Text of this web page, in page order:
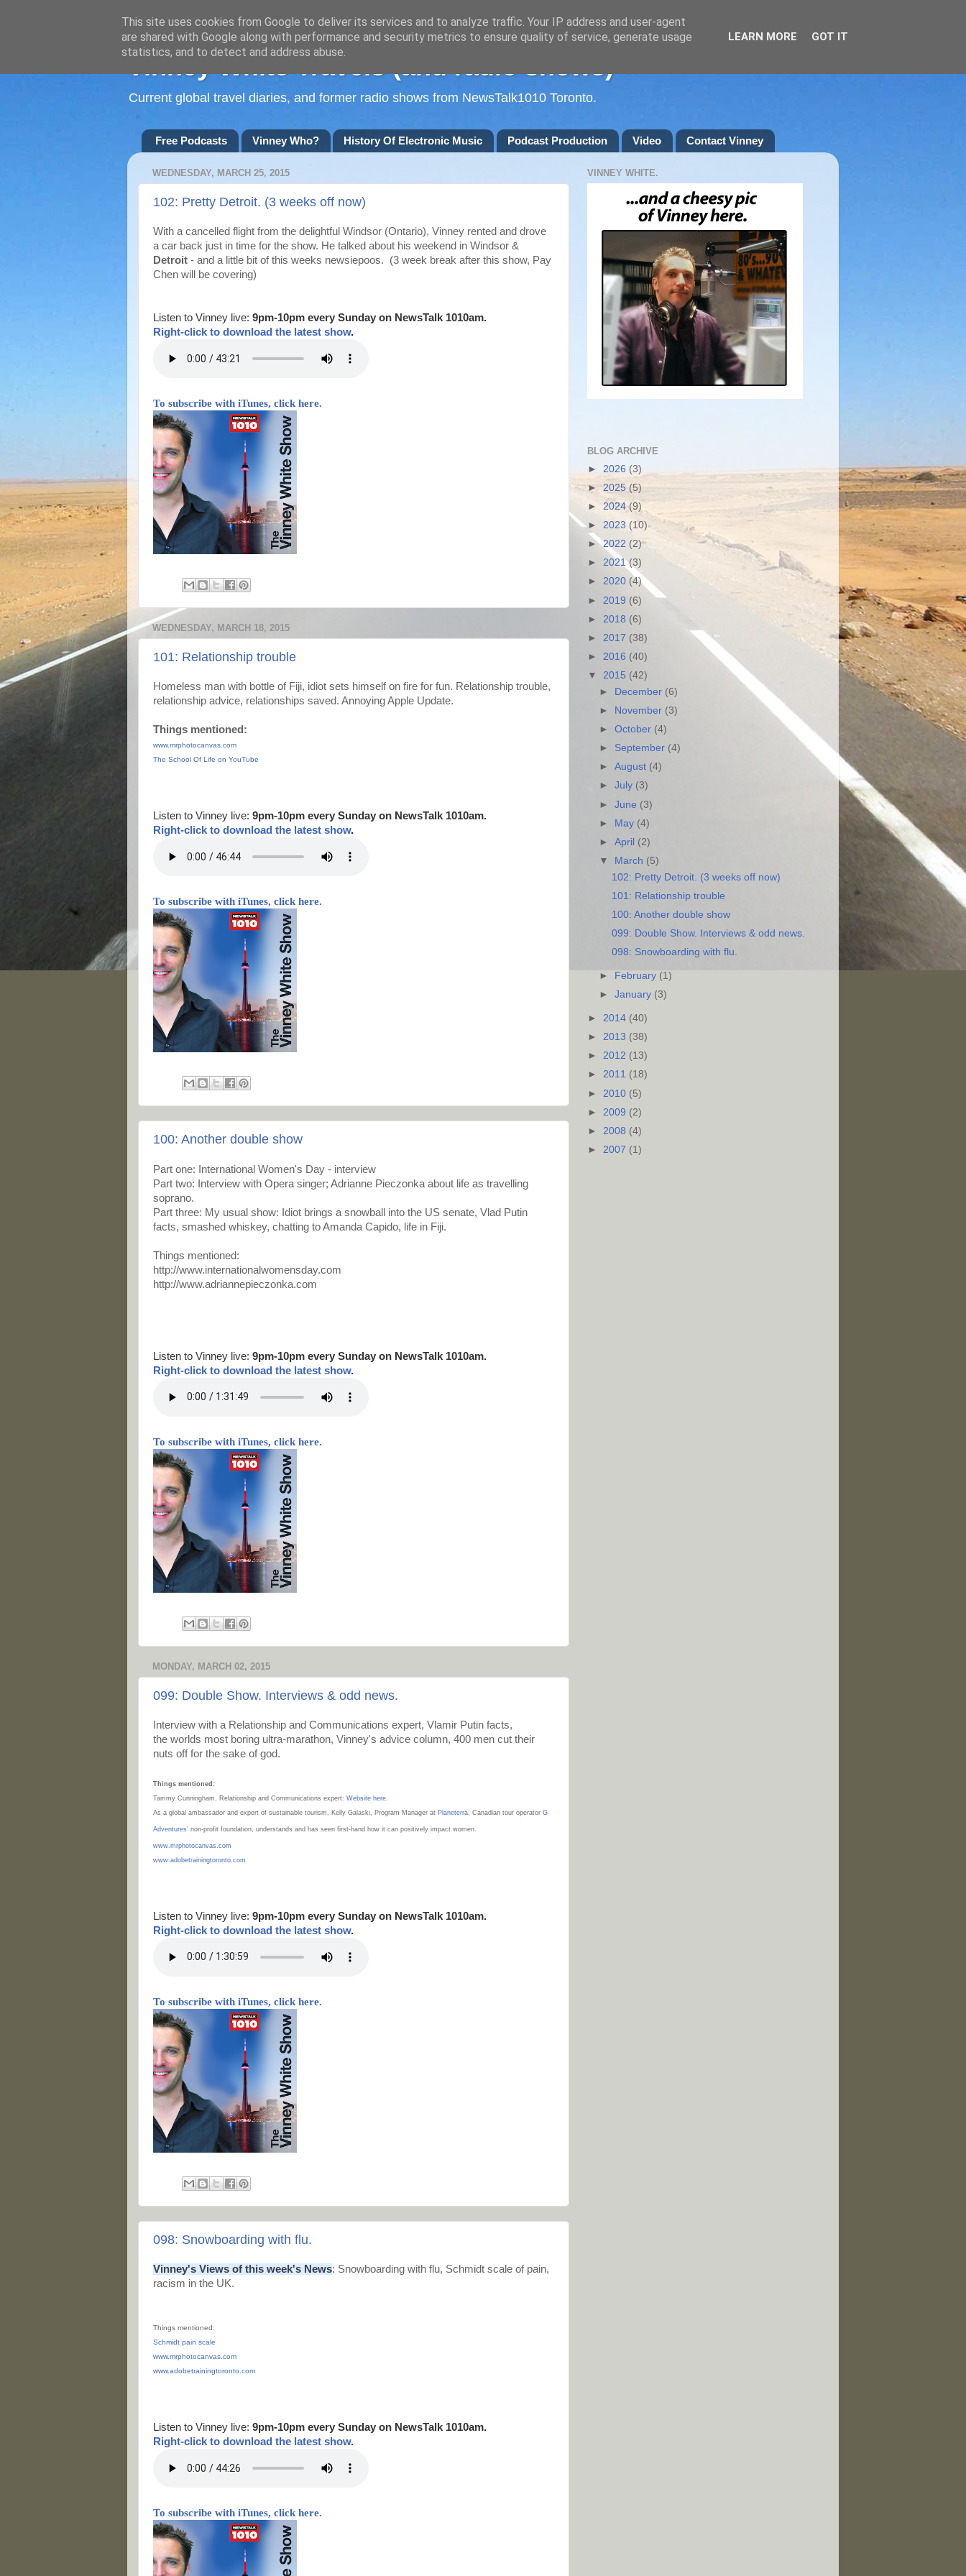
Vinney White Travels (and radio shows)
Current global travel diaries, and former radio shows from NewsTalk1010 Toronto.
Free Podcasts Vinney Who? History Of Electronic Music Podcast Production Video Contact Vinney
WEDNESDAY, MARCH 25, 2015
102: Pretty Detroit. (3 weeks off now)
With a cancelled flight from the delightful Windsor (Ontario), Vinney rented and drove
a car back just in time for the show. He talked about his weekend in Windsor &
Detroit - and a little bit of this weeks newsiepoos. (3 week break after this show, Pay
Chen will be covering)
Listen to Vinney live: 9pm-10pm every Sunday on NewsTalk 1010am.
Right-click to download the latest show.
To subscribe with iTunes, click here.
WEDNESDAY, MARCH 18, 2015
101: Relationship trouble
Homeless man with bottle of Fiji, idiot sets himself on fire for fun. Relationship trouble,
relationship advice, relationships saved. Annoying Apple Update.
Things mentioned:
www.mrphotocanvas.com
The School Of Life on YouTube
Listen to Vinney live: 9pm-10pm every Sunday on NewsTalk 1010am.
Right-click to download the latest show.
To subscribe with iTunes, click here.
100: Another double show
Part one: International Women's Day - interview
Part two: Interview with Opera singer; Adrianne Pieczonka about life as travelling
soprano.
Part three: My usual show: Idiot brings a snowball into the US senate, Vlad Putin
facts, smashed whiskey, chatting to Amanda Capido, life in Fiji.
Things mentioned:
http://www.internationalwomensday.com
http://www.adriannepieczonka.com
Listen to Vinney live: 9pm-10pm every Sunday on NewsTalk 1010am.
Right-click to download the latest show.
To subscribe with iTunes, click here.
MONDAY, MARCH 02, 2015
099: Double Show. Interviews & odd news.
Interview with a Relationship and Communications expert, Vlamir Putin facts,
the worlds most boring ultra-marathon, Vinney's advice column, 400 men cut their
nuts off for the sake of god.
Things mentioned:
Tammy Cunningham, Relationship and Communications expert: Website here
As a global ambassador and expert of sustainable tourism, Kelly Galaski , Program Manager at Planeterra , Canadian tour operator G
Adventures’ non-profit foundation, understands and has seen first-hand how it can positively impact women.
www.mrphotocanvas.com
www.adobetrainingtoronto.com
Listen to Vinney live: 9pm-10pm every Sunday on NewsTalk 1010am.
Right-click to download the latest show.
To subscribe with iTunes, click here.
098: Snowboarding with flu.
Vinney's Views of this week's News: Snowboarding with flu, Schmidt scale of pain,
racism in the UK.
Things mentioned:
Schmidt pain scale
www.mrphotocanvas.com
www.adobetrainingtoronto.com
Listen to Vinney live: 9pm-10pm every Sunday on NewsTalk 1010am.
Right-click to download the latest show.
To subscribe with iTunes, click here.
VINNEY WHITE.
BLOG ARCHIVE
► 2026 (3)
► 2025 (5)
► 2024(9)
► 2023 (10)
►2022 (2)
► 2021(3)
► 2020 (4)
► 2019 (6)
► 2018 (6)
► 2017 (38)
► 2016 (40)
▼ 2015 (42)
►
December (6)
►
November (3)
►October (4)
► September (4)
►August (4)
►July (3)
►June (3)
► May (4)
►April (2)
▼
March (5)
102: Pretty Detroit. (3 weeks off now)
101: Relationship trouble
100: Another double show
099: Double Show. Interviews & odd news.
098: Snowboarding with flu.
► February (1)
►January (3)
► 2014 (40)
► 2013 (38)
► 2012 (13)
► 2011 (18)
► 2010 (5)
► 2009 (2)
► 2008 (4)
► 2007 (1)
This site uses cookies from Google to deliver its services and to analyze traffic. Your IP address and user-agent
are shared with Google along with performance and security metrics to ensure quality of service, generate usage
statistics, and to detect and address abuse.
LEARN MORE GOT IT